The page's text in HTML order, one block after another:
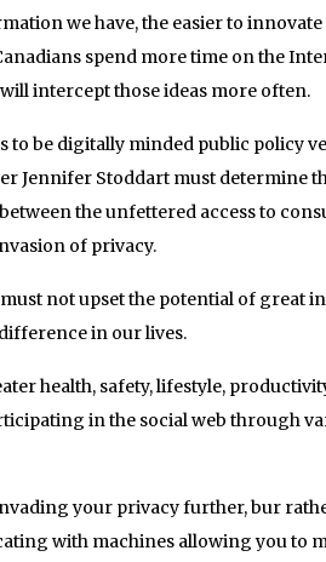
we have, the easier to
spend more time on the
intercept those ideas more often.
to be digitally minded public policy
Jennifer Stoddart must determine
the unfettered access to
of privacy.
must not upset the potential of great
in our lives.
health, safety, lifestyle,
in the social web through
your privacy further, bur
with machines allowing you to